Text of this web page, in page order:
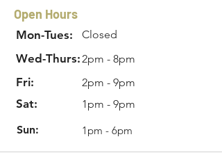
Open Hours
Mon-Tues: Closed
Wed-Thurs:2pm - 8pm
Fri: 2pm - 9pm
Sat:
1pm - 9pm
Sun:
1pm - 6pm